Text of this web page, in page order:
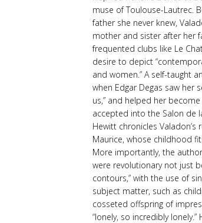
muse of Toulouse-Lautrec.
father she never knew,
mother and sister after her
frequented clubs like Le
desire to depict
and women.” A self-taught
when Edgar Degas saw her
us,” and helped her
accepted into the Salon de
Hewitt chronicles
Maurice, whose childhood
More importantly, the
were revolutionary not just
contours,” with the use of
subject matter, such as
cosseted offspring of
“lonely, so incredibly